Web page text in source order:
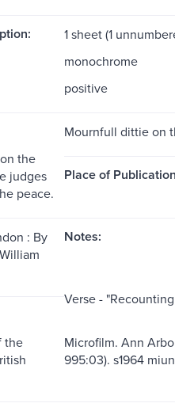
1 sheet (1
monochrome
positive
Mournfull dittie on
the
judges
peace.
Place of
: By
Notes:
Verse -
the
Microfilm. Ann
995:03). s1964